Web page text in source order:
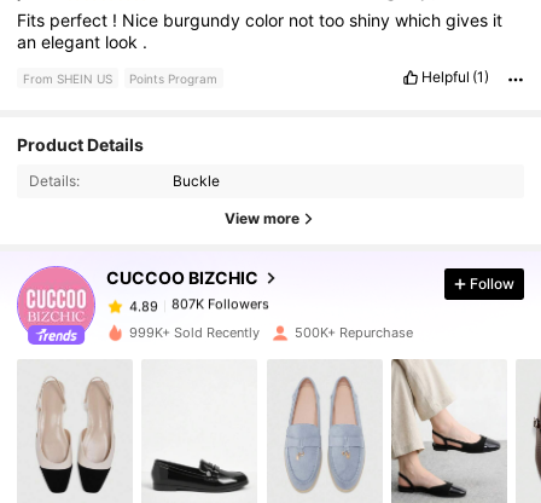
Fits perfect ! Nice burgundycolor nottooshinywhichgives it
anelegant look .
From SHEIN US Points Program Helpful (1)
Product Details
Details: Buckle
View more
CUCCOO BIZCHIC
4.89
807K Followers
4.89
807K Followers
t***o
paid1 day ago
807K Followers
Follow
999K+ Sold Recently 500K+ Repurchase